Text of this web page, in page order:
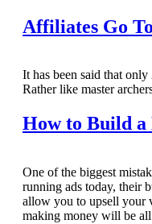
Affiliates Go
It has been said that
Rather like master
How to Build
One of the biggest
running ads today, their
allow you to upsell your
making money will be all